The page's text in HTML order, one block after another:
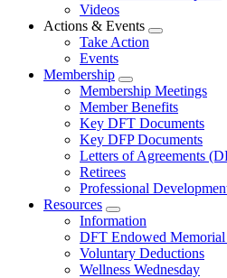
Videos
Actions & Events
Expand
Take Action
Events
Membership
Expand
menu
Membership Meetings
Member Benefits
Key DFT Documents
Key DFP Documents
Letters of Agreements
Retirees
Professional
Resources
Expand
menu
Information
DFT Endowed Memorial
Voluntary Deductions
Wellness Wednesday